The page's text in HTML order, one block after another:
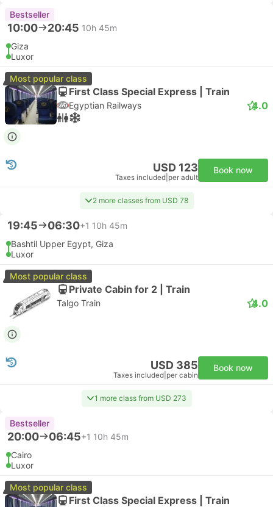
Bestseller
10:00 20:45 10h 45m
Giza
Luxor
Most popular class
First Class Special Express | Train
Egyptian Railways 4.0
USD 123
Taxes included per adult
Book now
2 more classes from USD 78
19:45 06:30+1 10h 45m
Bashtil Upper Egypt, Giza
Luxor
Most popular class
Private Cabin for 2 | Train
Talgo Train 4.0
USD 385
Taxes included per cabin
Book now
1 more class from USD 273
Bestseller
20:00 06:45+1 10h 45m
Cairo
Luxor
Most popular class
First Class Special Express | Train